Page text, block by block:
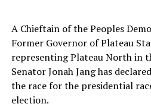
A Chieftain of the Peoples
Former Governor of Plateau
representing Plateau North in
Senator Jonah Jang has
the race for the presidential
election.